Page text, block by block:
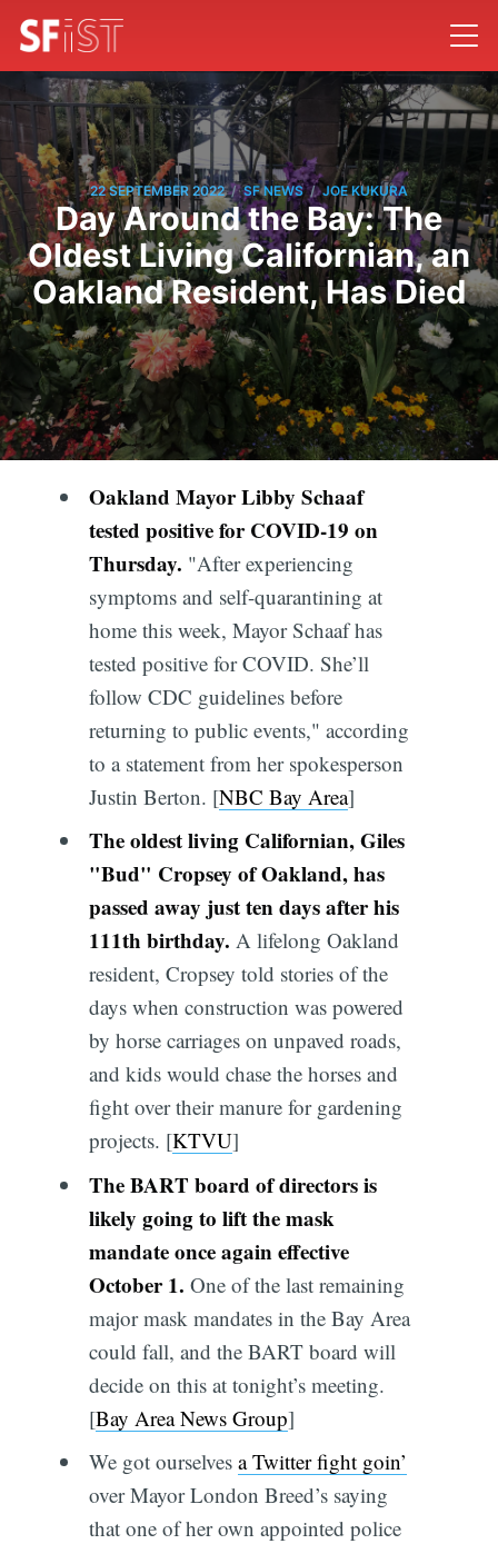
22 SEPTEMBER 2022 / SF NEWS / JOE KUKURA
Day Around the Bay: The
Oldest Living Californian, an
Oakland Resident, Has Died
Oakland Mayor Libby Schaaf
tested positive for COVID-19 on
Thursday. "After experiencing
symptoms and self-quarantining at
home this week, Mayor Schaaf has
tested positive for COVID. She’ll
follow CDC guidelines before
returning to public events," according
to a statement from her spokesperson
Justin Berton. [NBC Bay Area]
The oldest living Californian, Giles
"Bud" Cropsey of Oakland, has
passed away just ten days after his
111th birthday. A lifelong Oakland
resident, Cropsey told stories of the
days when construction was powered
by horse carriages on unpaved roads,
and kids would chase the horses and
fight over their manure for gardening
projects. [KTVU]
The BART board of directors is
likely going to lift the mask
mandate once again effective
October 1. One of the last remaining
major mask mandates in the Bay Area
could fall, and the BART board will
decide on this at tonight’s meeting.
[Bay Area News Group]
We got ourselves a Twitter fight goin’
over Mayor London Breed’s saying
that one of her own appointed police